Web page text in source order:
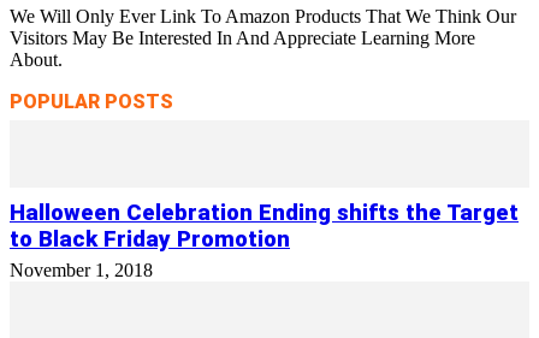
We Will Only Ever Link To Amazon Products That We Think Our
Visitors May Be Interested In And Appreciate Learning More
About.
POPULAR POSTS
Halloween Celebration Ending shifts the Target
to Black Friday Promotion
November 1, 2018